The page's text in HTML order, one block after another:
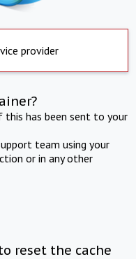
provider
this has been sent to your
team using your
or in any other
reset the cache